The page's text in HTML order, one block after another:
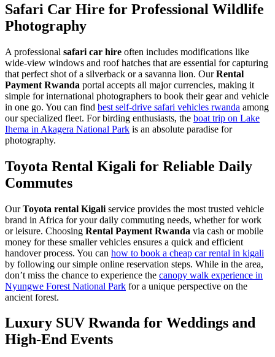
Safari Car Hire for Professional Wildlife
Photography
A professional safari car hire often includes modifications like
wide-view windows and roof hatches that are essential for capturing
that perfect shot of a silverback or a savanna lion. OurRental
Payment Rwanda portal accepts all major currencies, making it
simple for international photographers to book their gear and vehicle
in one go. You can find best self-drive safari vehicles rwanda among
our specialized fleet. For birding enthusiasts, the boat trip on Lake
Ihema in Akagera National Park is an absolute paradise for
photography.
Toyota Rental Kigali for Reliable Daily
Commutes
OurToyota rental Kigali service provides the most trusted vehicle
brand in Africa for your daily commuting needs, whether for work
or leisure. Choosing Rental Payment Rwanda via cash or mobile
money for these smaller vehicles ensures a quick and efficient
handover process. You can how to book a cheap car rental in kigali
by following our simple online reservation steps. While in the area,
don’t miss the chance to experience the canopy walk experience in
Nyungwe Forest National Park for a unique perspective on the
ancient forest.
Luxury SUV Rwanda for Weddings and
High-End Events